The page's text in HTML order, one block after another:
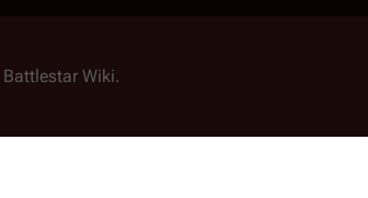
Battlestar Wiki.